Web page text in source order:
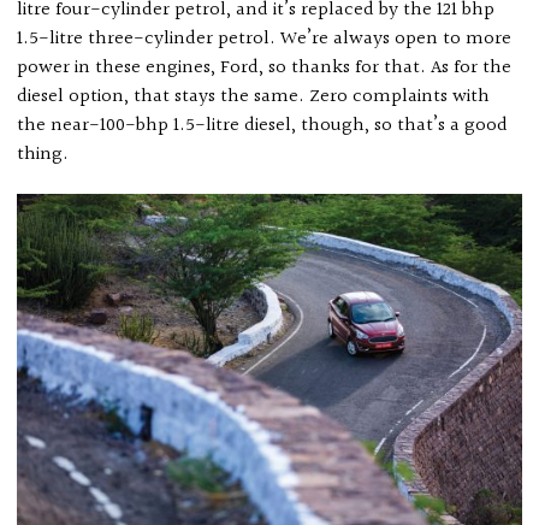
litre four-cylinder petrol, and it’s replaced by the 121 bhp
1.5-litre three-cylinder petrol. We’re always open to more
power in these engines, Ford, so thanks for that. As for the
diesel option, that stays the same. Zero complaints with
the near-100-bhp 1.5-litre diesel, though, so that’s a good
thing.